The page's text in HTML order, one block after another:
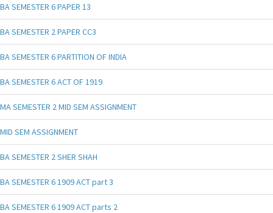
BA SEMESTER 6 PAPER 13
BA SEMESTER 2 PAPER CC3
BA SEMESTER 6 PARTITION OF INDIA
BA SEMESTER 6 ACT OF 1919
MA SEMESTER 2 MID SEM ASSIGNMENT
MID SEM ASSIGNMENT
BA SEMESTER 2 SHER SHAH
BA SEMESTER 6 1909 ACT part 3
BA SEMESTER 6 1909 ACT parts 2